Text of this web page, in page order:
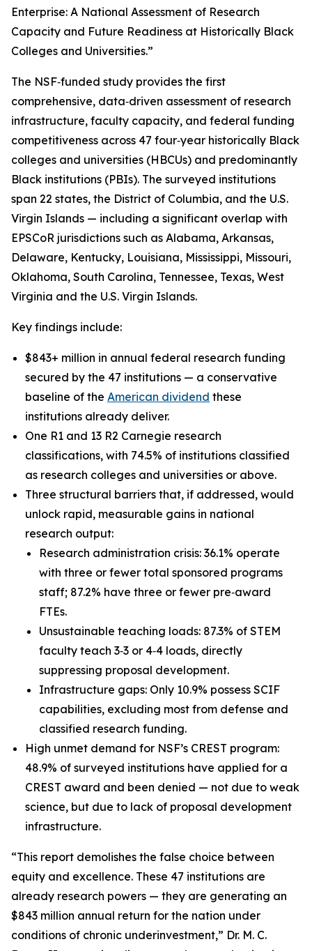
Enterprise: A National Assessment of Research
Capacity and Future Readiness at Historically Black
Colleges and Universities.”
The NSF‑funded study provides the first
comprehensive, data‑driven assessment of research
infrastructure, faculty capacity, and federal funding
competitiveness across 47 four‑year historically Black
colleges and universities (HBCUs) and predominantly
Black institutions (PBIs). The surveyed institutions
span 22 states, the District of Columbia, and the U.S.
Virgin Islands — including a significant overlap with
EPSCoR jurisdictions such as Alabama, Arkansas,
Delaware, Kentucky, Louisiana, Mississippi, Missouri,
Oklahoma, South Carolina, Tennessee, Texas, West
Virginia and the U.S. Virgin Islands.
Key findings include:
$843+ million in annual federal research funding
secured by the 47 institutions — a conservative
baseline of the American dividend these
institutions already deliver.
One R1 and 13 R2 Carnegie research
classifications, with 74.5% of institutions classified
as research colleges and universities or above.
Three structural barriers that, if addressed, would
unlock rapid, measurable gains in national
research output:
Research administration crisis: 36.1% operate
with three or fewer total sponsored programs
staff; 87.2% have three or fewer pre‑award
FTEs.
Unsustainable teaching loads: 87.3% of STEM
faculty teach 3‑3 or 4‑4 loads, directly
suppressing proposal development.
Infrastructure gaps: Only 10.9% possess SCIF
capabilities, excluding most from defense and
classified research funding.
High unmet demand for NSF’s CREST program:
48.9% of surveyed institutions have applied for a
CREST award and been denied — not due to weak
science, but due to lack of proposal development
infrastructure.
“This report demolishes the false choice between
equity and excellence. These 47 institutions are
already research powers — they are generating an
$843 million annual return for the nation under
conditions of chronic underinvestment,” Dr. M. C.